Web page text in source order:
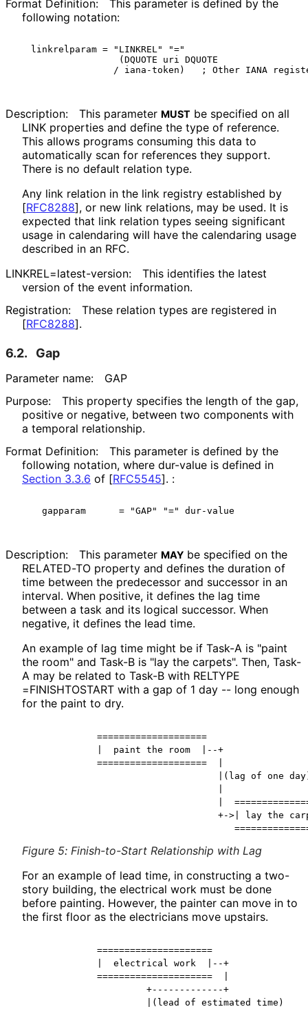
Format Definition:
This parameter is defined by the
following notation:
linkrelparam = "LINKREL" "="
                (DQUOTE uri DQUOTE
Description: This parameter MUST be specified on all
LINK properties and define the type of reference.
This allows programs consuming this data to
automatically scan for references they support.
There is no default relation type.
Any link relation in the link registry established by
[RFC8288], or new link relations, may be used. It is
expected that link relation types seeing significant
usage in calendaring will have the calendaring usage
described in an RFC.
LINKREL=latest-version:
This identifies the latest
version of the event information.
Registration:
These relation types are registered in
[RFC8288].
6.2. Gap
Parameter name:
GAP
Purpose:
This property specifies the length of the gap,
positive or negative, between two components with
a temporal relationship.
Format Definition:
This parameter is defined by the
following notation, where dur-value is defined in
Section 3.3.6 of [RFC5545]. :
Description: This parameter MAY be specified on the
RELATED-TO property and defines the duration of
time between the predecessor and successor in an
interval. When positive, it defines the lag time
between a task and its logical successor. When
negative, it defines the lead time.
An example of lag time might be if Task-A is "paint
the room" and Task-B is "lay the carpets". Then, Task-
A may be related to Task-B with RELTYPE
=FINISHTOSTART with a gap of 1 day -- long enough
for the paint to dry.
            ====================
            |  paint the room  |--+
            ====================  |
|(lag of one
|
+->| lay the
Figure 5: Finish-to-Start Relationship with Lag
For an example of lead time, in constructing a two-
story building, the electrical work must be done
before painting. However, the painter can move in to
the first floor as the electricians move upstairs.
            =====================
            |  electrical work  |--+
            =====================  |
                     +-------------+
                     |(lead of estimated time)